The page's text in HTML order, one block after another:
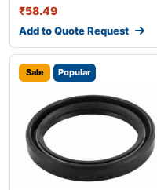
₹58.49
Add to Quote Request
Sale Popular